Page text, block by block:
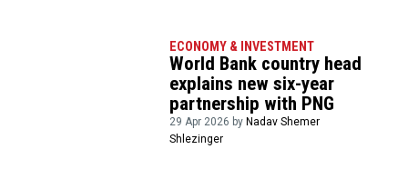
ECONOMY & INVESTMENT
World Bank country head
explains new six-year
partnership with PNG
29 Apr 2026 byNadav Shemer
Shlezinger